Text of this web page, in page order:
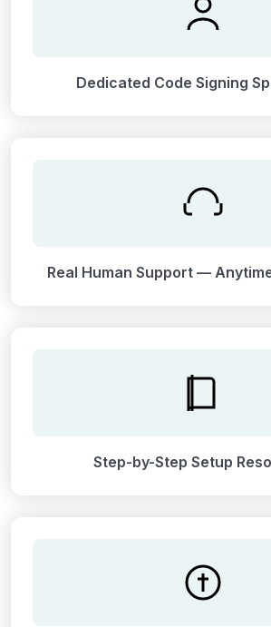
Dedicated Code Signing
Real Human Support —
Step-by-Step Setup